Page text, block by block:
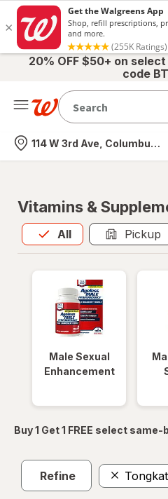
20% OFF $50+ on
code
Nearest store
114 W 3rd Ave, Columbus,
Vitamins &
All
Allis selected Pickup
Male Sexual
Enhancement
Buy 1 Get 1 FREE select
Refine